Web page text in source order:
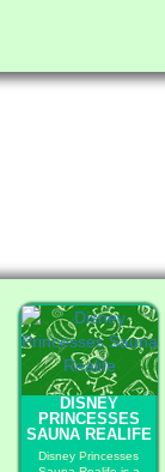
DISNEY
PRINCESSES
SAUNA REALIFE
Disney Princesses